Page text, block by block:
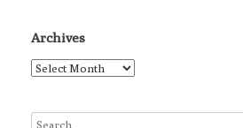
Archives
Archives